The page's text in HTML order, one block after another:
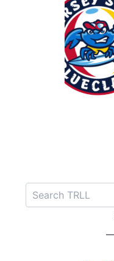
Search